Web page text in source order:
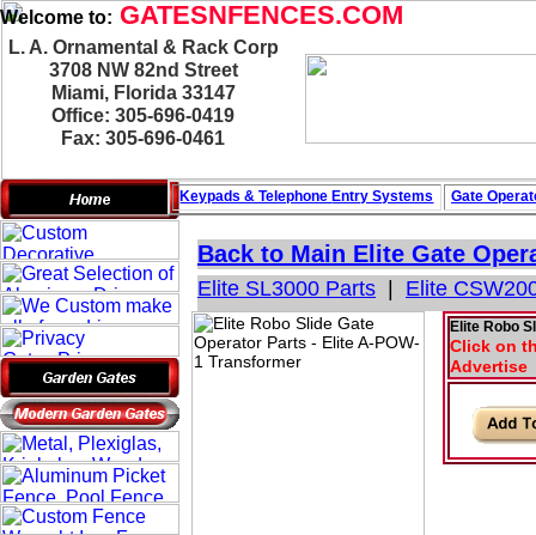
Welcome to: GATESNFENCES.COM
L. A. Ornamental & Rack Corp
3708 NW 82nd Street
Miami, Florida 33147
Office: 305-696-0419
Fax: 305-696-0461
Back to Main Elite Gate
Elite Robo
Click on
Advertise
Elite SL3000 Parts Elite
Keypads & Telephone Entry Systems Gate